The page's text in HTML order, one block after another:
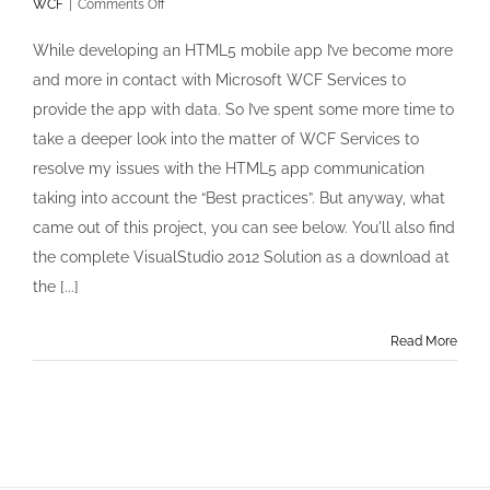
WCF
Comments Offon
WCF
with
CORS
JQuery
and
access
authentication
While developing an HTML5 mobile app I’ve become more
and more in contact with Microsoft WCF Services to
provide the app with data. So I’ve spent some more time to
take a deeper look into the matter of WCF Services to
resolve my issues with the HTML5 app communication
taking into account the “Best practices”. But anyway, what
came out of this project, you can see below. You'll also find
the complete VisualStudio 2012 Solution as a download at
the [...]
Read More